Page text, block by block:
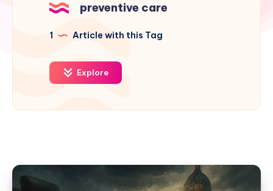
preventive care
1 Article with this Tag
Explore